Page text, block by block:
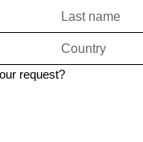
request?